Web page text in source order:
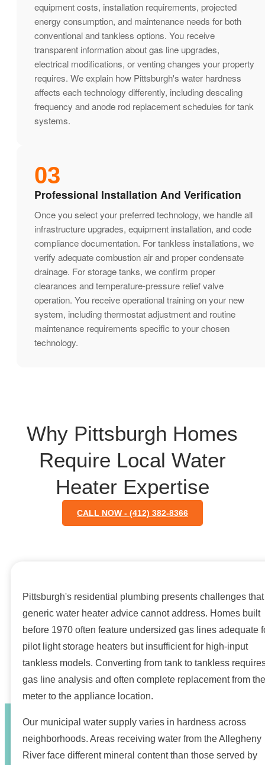
equipment costs, installation requirements, projected
energy consumption, and maintenance needs for both
conventional and tankless options. You receive
transparent information about gas line upgrades,
electrical modifications, or venting changes your property
requires. We explain how Pittsburgh's water hardness
affects each technology differently, including descaling
frequency and anode rod replacement schedules for tank
systems.
03
Professional Installation And Verification
Once you select your preferred technology, we handle all
infrastructure upgrades, equipment installation, and code
compliance documentation. For tankless installations, we
verify adequate combustion air and proper condensate
drainage. For storage tanks, we confirm proper
clearances and temperature-pressure relief valve
operation. You receive operational training on your new
system, including thermostat adjustment and routine
maintenance requirements specific to your chosen
technology.
Why Pittsburgh Homes
Require Local Water
Heater Expertise
CALL NOW - (412) 382-8366
Pittsburgh's residential plumbing presents challenges that
generic water heater advice cannot address. Homes built
before 1970 often feature undersized gas lines adequate
pilot light storage heaters but insufficient for high-input
tankless models. Converting from tank to tankless
gas line analysis and often complete replacement from the
meter to the appliance location.
Our municipal water supply varies in hardness across
neighborhoods. Areas receiving water from the Allegheny
River face different mineral content than those served by